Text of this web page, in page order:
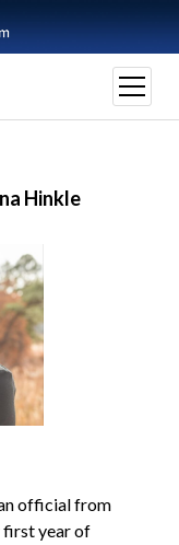
open
menu
Hinkle
official from
first year of